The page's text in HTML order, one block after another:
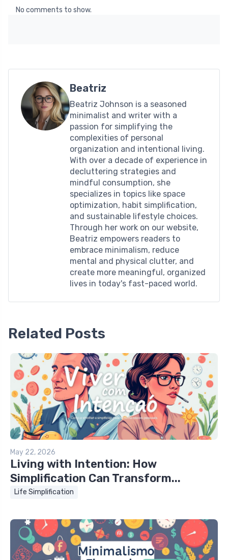
No comments to show.
Beatriz
Beatriz Johnson is a seasoned
minimalist and writer with a
passion for simplifying the
complexities of personal
organization and intentional living.
With over a decade of experience in
decluttering strategies and
mindful consumption, she
specializes in topics like space
optimization, habit simplification,
and sustainable lifestyle choices.
Through her work on our website,
Beatriz empowers readers to
embrace minimalism, reduce
mental and physical clutter, and
create more meaningful, organized
lives in today's fast-paced world.
Related Posts
May 22, 2026
Living with Intention: How
Simplification Can Transform...
Life Simplification